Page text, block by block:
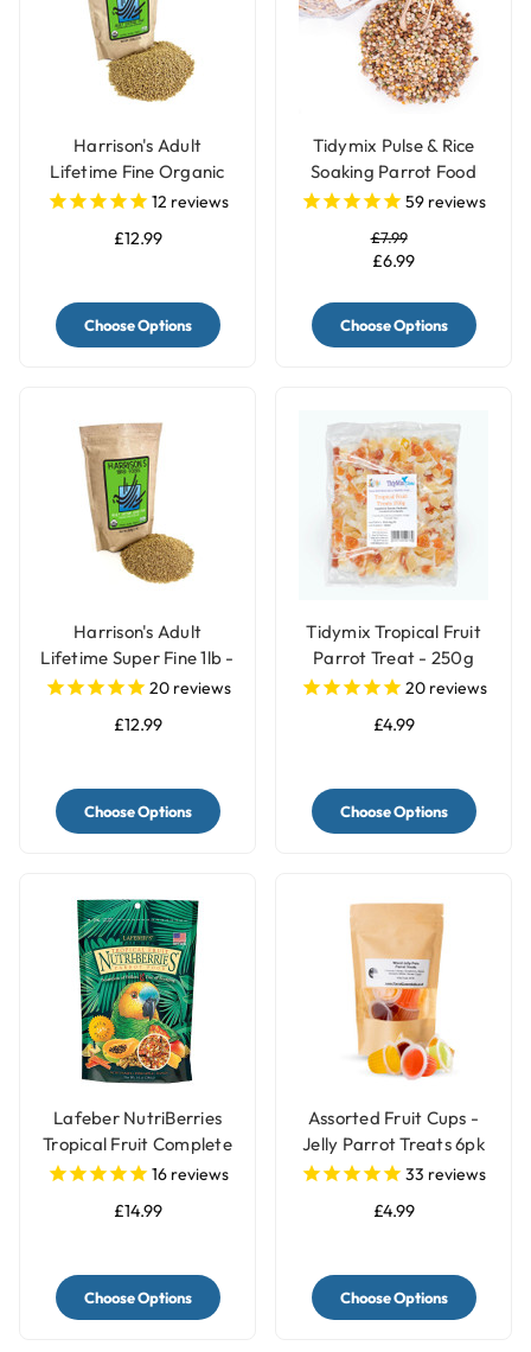
Harrison's Adult
Lifetime Fine Organic
Parrot Food
12 reviews
£12.99
Choose Options
Tidymix Pulse & Rice
Soaking Parrot Food
59 reviews
£7.99
£6.99
Choose Options
Harrison's Adult
Lifetime Super Fine 1lb -
Organic Parrot Food
20reviews
£12.99
Choose Options
Tidymix Tropical Fruit
Parrot Treat - 250g
20reviews
£4.99
Choose Options
Lafeber NutriBerries
Tropical Fruit Complete
Parrot Food
16reviews
£14.99
Choose Options
Assorted Fruit Cups -
Jelly Parrot Treats 6pk
33 reviews
£4.99
Choose Options